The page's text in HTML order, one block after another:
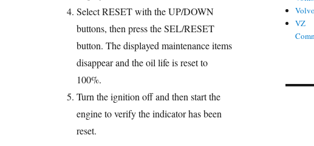
Select RESET with the UP/DOWN
buttons, then press the SEL/RESET
button. The displayed maintenance items
disappear and the oil life is reset to
100%.
Turn the ignition off and then start the
engine to verify the indicator has been
reset.
Volvo
VZ